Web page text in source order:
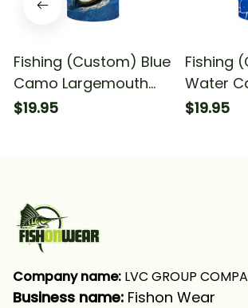
Fishing (Custom) Blue
Camo Largemouth
Bass Fishing Team
$19.95
Fishing
Water
$19.95
Company name: LVC GROUP
Business name: Fishon Wear